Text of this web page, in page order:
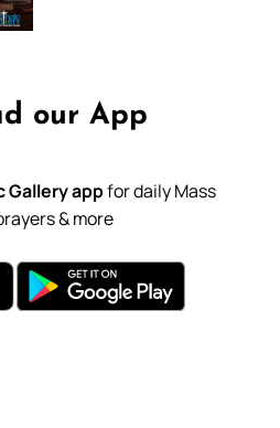
our App
Gallery appfor daily Mass
& more